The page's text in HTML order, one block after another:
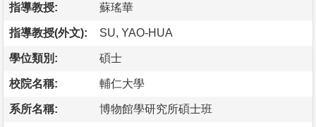
指導教授: 蘇瑤華
指導教授(外文): SU, YAO-HUA
學位類別: 碩士
校院名稱: 輔仁大學
系所名稱: 博物館學研究所碩士班